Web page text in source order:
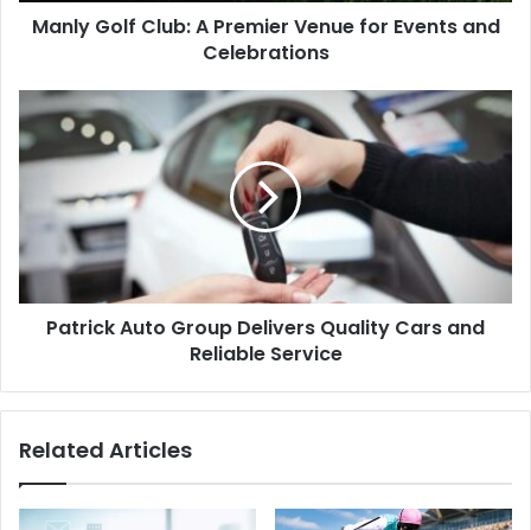
Manly Golf Club: A Premier Venue for Events and
Celebrations
Patrick Auto Group Delivers Quality Cars and
Reliable Service
Related Articles